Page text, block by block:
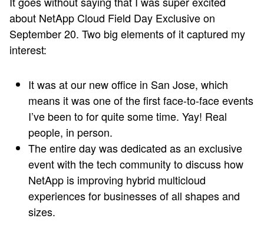
about NetApp Cloud Field Day Exclusive on
September 20. Two big elements of it captured my
interest:
It was at our new office in San Jose, which
means it was one of the first face-to-face events
I’ve been to for quite some time. Yay! Real
people, in person.
The entire day was dedicated as an exclusive
event with the tech community to discuss how
NetApp is improving hybrid multicloud
experiences for businesses of all shapes and
sizes.